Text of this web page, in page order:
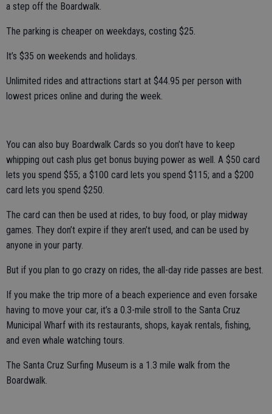
a step off the Boardwalk.
The parking is cheaper on weekdays, costing $25.
It’s $35 on weekends and holidays.
Unlimited rides and attractions start at $44.95 per person with
lowest prices online and during the week.
You can also buy Boardwalk Cards so you don’t have to keep
whipping out cash plus get bonus buying power as well. A $50 card
lets you spend $55; a $100 card lets you spend $115; and a $200
card lets you spend $250.
The card can then be used at rides, to buy food, or play midway
games. They don’t expire if they aren’t used, and can be used by
anyone in your party.
But if you plan to go crazy on rides, the all-day ride passes are best.
If you make the trip more of a beach experience and even forsake
having to move your car, it’s a 0.3-mile stroll to the Santa Cruz
Municipal Wharf with its restaurants, shops, kayak rentals, fishing,
and even whale watching tours.
The Santa Cruz Surfing Museum is a 1.3 mile walk from the
Boardwalk.